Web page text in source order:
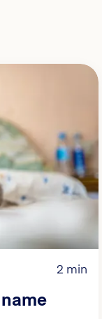
2 min